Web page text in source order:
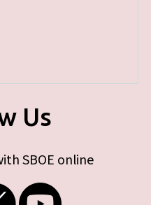
Us
SBOE online